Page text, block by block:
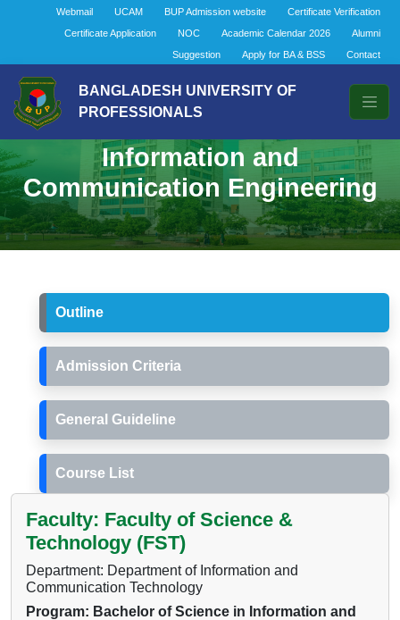
Webmail UCAM BUP Admission website
Certificate Verification
Certificate Application
NOC Academic Calendar 2026
Alumni
Suggestion
Apply for BA & BSS Contact
BANGLADESH UNIVERSITY OF
PROFESSIONALS
Bachelor of Science in
Information and
Communication Engineering
Outline
Admission Criteria
General Guideline
Course List
Faculty: Faculty of Science &
Technology (FST)
Department: Department of Information and
Communication Technology
Program: Bachelor of Science in Information and